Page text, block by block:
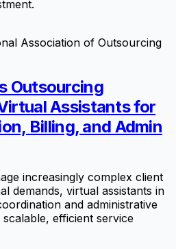
Association of Outsourcing
Outsourcing
Assistants for
Billing, and Admin
increasingly complex client
demands, virtual assistants in
and administrative
efficient service